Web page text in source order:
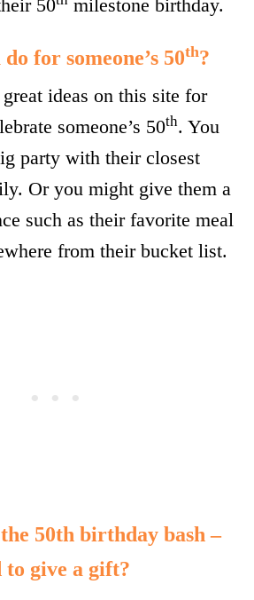
50
milestone birthday.
for someone’s 50th?
ideas on this site for
someone’s 50th. You
party with their closest
Or you might give them a
such as their favorite meal
from their bucket list.
50th birthday bash –
to give a gift?